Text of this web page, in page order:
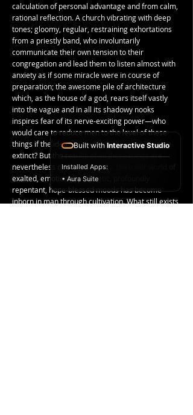
calculation of personal advantage and from calm,
rational reflection. A church vibrating with deep
tones; gloomy, regular, restraining exhortations
from a priestly band, who involuntarily
communicate their own tension to their
congregation and lead them to listen almost with
anxiety as if some miracle were in course of
preparation; the awesome pile of architecture
which, as the house of a god, rears itself vastly
into the vague and in all its shadowy nooks
inspires fear of its nerve-exciting power—who
would care to reduce men to the level of these
things if the ideas upon which they rest became
extinct? But the results of all these things are
nevertheless not thrown away: the inner world of
exalted, emotional, prophetic, profoundly
repentant, hope-blessed moods has become
inborn in man through cultivation. What still exists
Built with Interactive Studio
Installed Apps:
• Aura Suite